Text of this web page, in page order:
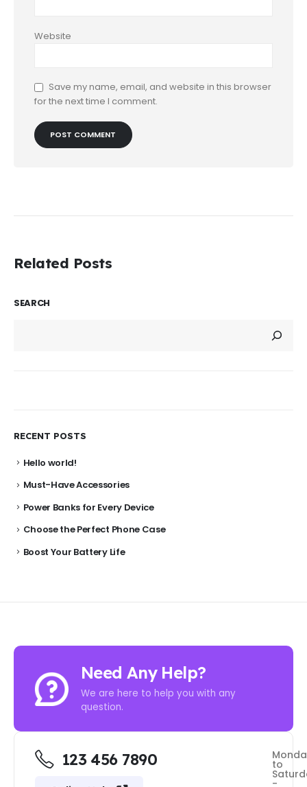
Website
Save my name, email, and website in this browser
for the next time I comment.
Related Posts
SEARCH
RECENT POSTS
Hello world!
Must-Have Accessories
Power Banks for Every Device
Choose the Perfect Phone Case
Boost Your Battery Life
Need Any Help?
We are here to help you with any
question.
123 456 7890 to
-